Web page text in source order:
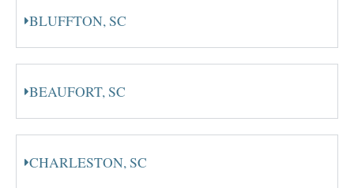
BLUFFTON, SC
BEAUFORT, SC
CHARLESTON, SC